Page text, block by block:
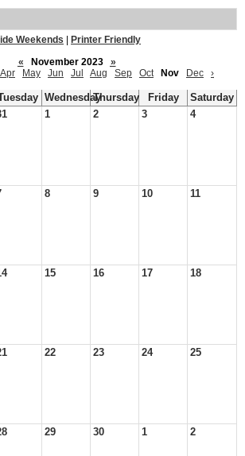
Weekends
Printer Friendly
«
November 2023
»
Apr May Jun Jul Aug Sep Oct Nov Dec ›
WednesdayThursday Friday
Saturday
1 2 3 4
8 9 10 11
15 16 17 18
22 23 24 25
29 30 1 2